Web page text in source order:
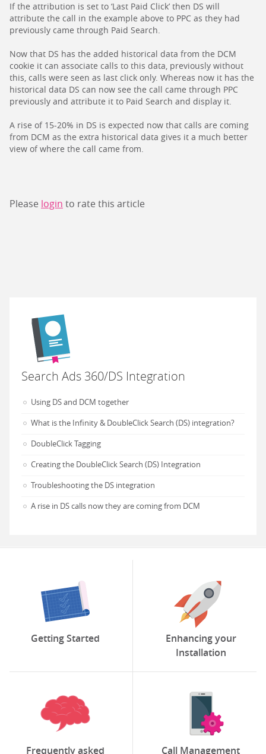
If the attribution is set to ‘Last Paid Click’ then DS will
attribute the call in the example above to PPC as they had
previously came through Paid Search.
Now that DS has the added historical data from the DCM
cookie it can associate calls to this data, previously without
this, calls were seen as last click only. Whereas now it has the
historical data DS can now see the call came through PPC
previously and attribute it to Paid Search and display it.
A rise of 15-20% in DS is expected now that calls are coming
from DCM as the extra historical data gives it a much better
view of where the call came from.
Please login to rate this article
Search Ads 360/DS Integration
Using DS and DCM together
What is the Infinity & DoubleClick Search (DS) integration?
DoubleClick Tagging
Creating the DoubleClick Search (DS) Integration
Troubleshooting the DS integration
A rise in DS calls now they are coming from DCM
Getting Started
Enhancing your
Installation
Frequently asked Call Management